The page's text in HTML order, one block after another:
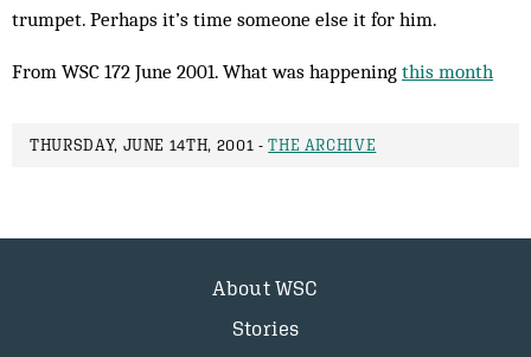
trumpet. Per­haps it’s time someone else it for him.
From WSC 172 June 2001. What was happening this month
THURSDAY, JUNE 14TH, 2001 -THE ARCHIVE
About WSC
Stories